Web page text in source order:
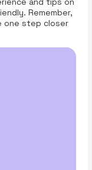
Remember,
one step closer